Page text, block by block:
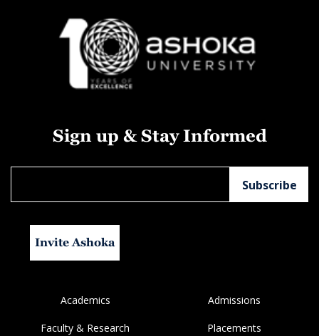
Sign up & Stay Informed
Invite Ashoka
Academics Admissions
Faculty & Research Placements